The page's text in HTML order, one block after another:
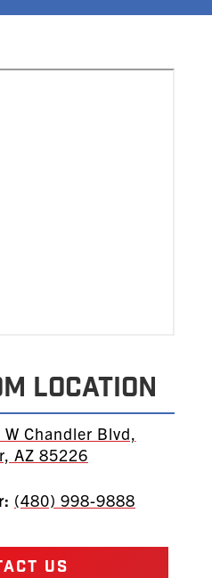
Location
Chandler Blvd,
AZ 85226
(480) 998-9888
US